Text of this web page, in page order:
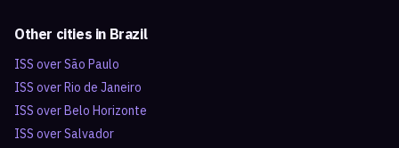
Other cities in Brazil
ISS overSão Paulo
ISS overRio de Janeiro
ISS overBelo Horizonte
ISS overSalvador